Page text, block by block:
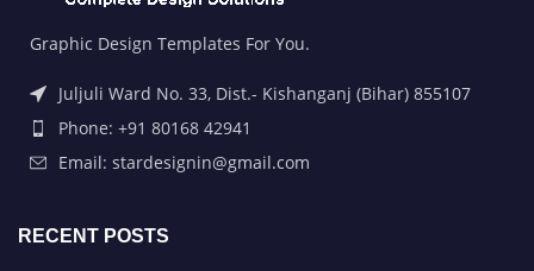
Graphic Design Templates For You.
Juljuli Ward No. 33, Dist.- Kishanganj (Bihar) 855107
Phone: +91 80168 42941
Email: stardesignin@gmail.com
RECENT POSTS